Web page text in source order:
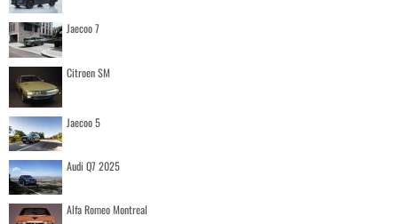
Jaecoo 7
Citroen SM
Jaecoo 5
Audi Q7 2025
Alfa Romeo Montreal